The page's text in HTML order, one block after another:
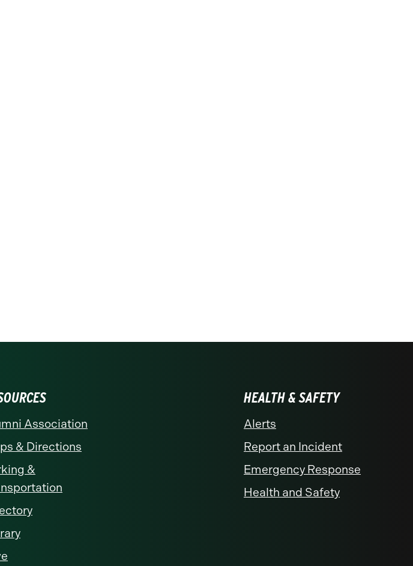
Association
& Directions
&
HEALTH & SAFETY
Alerts
Report an Incident
Emergency Response
Health and Safety